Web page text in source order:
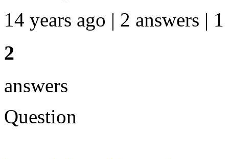
14 years ago | 2 answers | 1
2
answers
Question